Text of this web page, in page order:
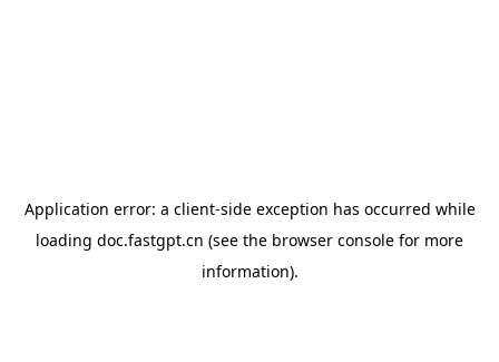
Application error: a client-side exception has occurred while
loading doc.fastgpt.cn (see the browser console for more
information).